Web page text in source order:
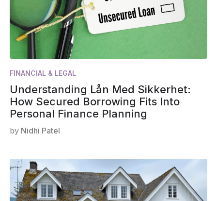
FINANCIAL & LEGAL
Understanding Lån Med Sikkerhet:
How Secured Borrowing Fits Into
Personal Finance Planning
by Nidhi Patel